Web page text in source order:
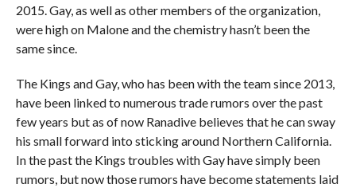
2015. Gay, as well as other members of the organization,
were high on Malone and the chemistry hasn’t been the
same since.
The Kings and Gay, who has been with the team since 2013,
have been linked to numerous trade rumors over the past
few years but as of now Ranadive believes that he can sway
his small forward into sticking around Northern California.
In the past the Kings troubles with Gay have simply been
rumors, but now those rumors have become statements laid